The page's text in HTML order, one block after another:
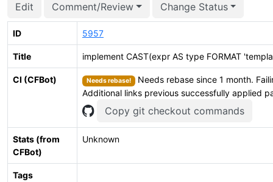
Edit Comment/Review Change Status
ID 5957
Title implement CAST(expr AS type FORMAT
CI (CFBot) Needs rebase! Needs rebase since 1 month.
Additional links previous successfully applied
Copy git checkout commands
Stats (from
CFBot)
Unknown
Tags